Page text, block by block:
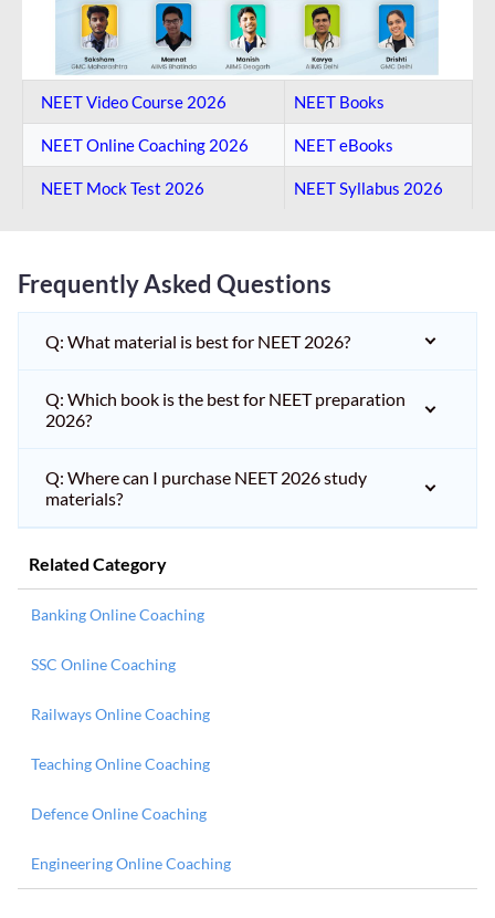
NEET Video Course 2026 NEET Books
NEET Online Coaching​ 2026 NEET eBooks
NEET Mock Test​ 2026 NEET Syllabus 2026
Frequently Asked Questions
Q: What material is best for NEET 2026?
Q: Which book is the best for NEET preparation
2026?
Q: Where can I purchase NEET 2026 study
materials?
Related Category
Banking Online Coaching
SSC Online Coaching
Railways Online Coaching
Teaching Online Coaching
Defence Online Coaching
Engineering Online Coaching